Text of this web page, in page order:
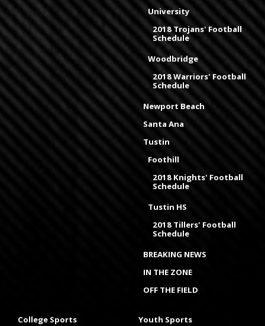
University
2018 Trojans' Football
Schedule
Woodbridge
2018 Warriors' Football
Schedule
Newport Beach
Santa Ana
Tustin
Foothill
2018 Knights' Football
Schedule
Tustin HS
2018 Tillers' Football
Schedule
BREAKING NEWS
IN THE ZONE
OFF THE FIELD
College Sports Youth Sports